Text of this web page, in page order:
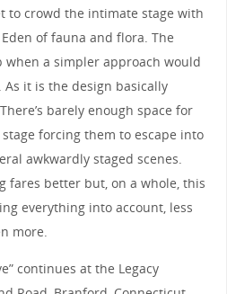
to crowd the intimate stage with
of fauna and flora. The
when a simpler approach would
it is the design basically
barely enough space for
forcing them to escape into
awkwardly staged scenes.
fares better but, on a whole, this
everything into account, less
more.
continues at the Legacy